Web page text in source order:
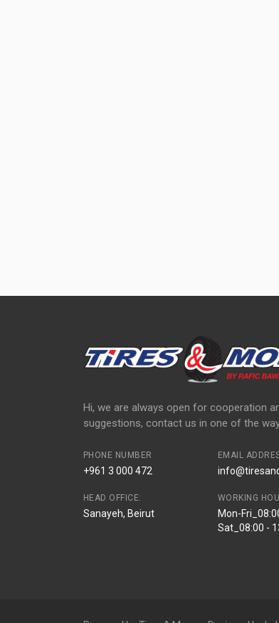
Hi, we are always open for cooperation
suggestions, contact us in one of the
PHONE NUMBER
+961 3 000 472
EMAIL
HEAD OFFICE:
Sanayeh, Beirut
WORKING
Mon-
Sat_08:00 -